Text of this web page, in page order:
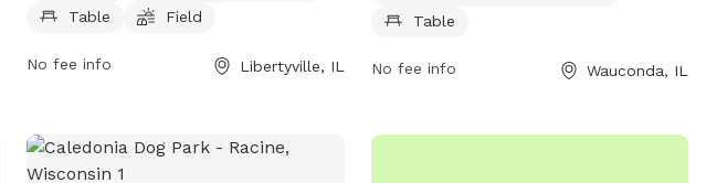
lake, or pond for dogs to cool off in. The
pm or sunset, whichever is later. For more
leash-dog-area/independence-grove/ or
contact them at (847) 367-6640 or email
Table
Field
No fee info Libertyville, IL
sunset. For more information, visit their
to-go/off-leash-dog-area/lakewood/ or
Table
No fee info Wauconda, IL